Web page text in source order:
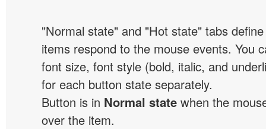
"Normal state" and "Hot state" tabs
items respond to the mouse events. You
font size, font style (bold, italic, and
for each button state separately.
Button is in Normal state when the
over the item.